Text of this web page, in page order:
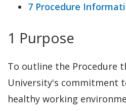
Harassment
Violence
4.3.4
return to
7 Procedure
1 Purpose
To outline the Procedure
University's commitment
healthy working